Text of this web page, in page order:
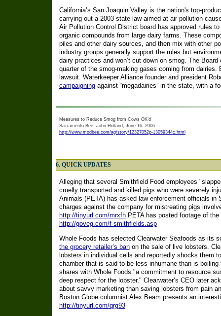
California’s San Joaquin Valley is the nation's top-
carrying out a 2003 state law aimed at air pollution
Air Pollution Control District board has approved rules
organic compounds from large dairy farms. These
piles and other dairy sources, and then mix with other
industry groups generally support the rules but
dairy practices and won’t cut down on smog. The
quarter of the smog-making gases coming from
lawsuit. Waterkeeper Alliance founder and president
campaigningagainst “megadairies” in the state, with a
Measures to Reduce Smog from Cows OK’d
Sacramento Bee, John Holland, June 16, 2006
http://www.modbee.com/ag/story/12327052p-13059344c.html
6. QUICK UPDATES
Alleging that several Smithfield Food employees
cruelly transported and killed pigs who were severely
Animals (PETA) has asked law enforcement officials in
charges against the company for mistreating pigs
http://tinyurl.com/mrxfhPETA has posted footage of
http://goveg.com/f-smithfields.asp
Whole Foods has selected Clearwater Seafoods as its
the grocery retailer’s banon the sale of live lobsters.
lobsters in individual cells and reportedly shocks them
chamber that is said to be less inhumane than is
shares with Whole Foods "a commitment to resource
deep respect for the lobster," Clearwater’s CEO later
about savvy marketing than saving lobsters from pain
Boston Globe columnist Alex Beam presents an
http://tinyurl.com/qrg93